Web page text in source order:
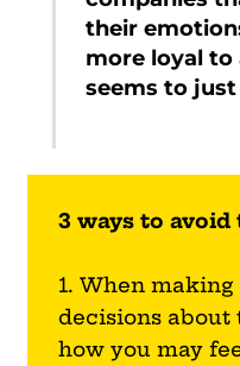
their
more loyal
seems to
3 ways to avoid
1. When
decisions about
how you may